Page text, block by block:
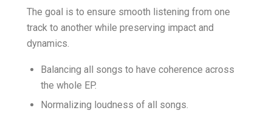
The goal is to ensure smooth listening from one
track to another while preserving impact and
dynamics.
Balancing all songs to have coherence across
the whole EP.
Normalizing loudness of all songs.